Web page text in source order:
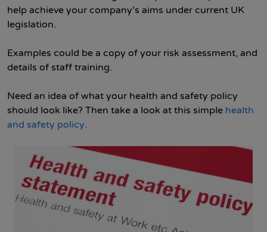
help achieve your company’s aims under current UK
legislation.
Examples could be a copy of your risk assessment, and
details of staff training.
Need an idea of what your health and safety policy
should look like? Then take a look at this simple health
and safety policy.